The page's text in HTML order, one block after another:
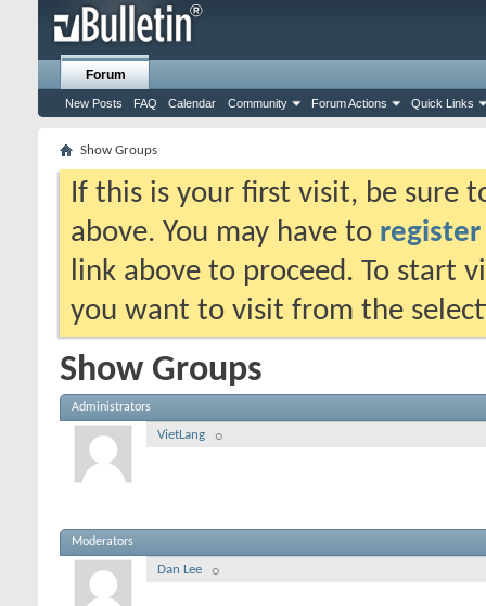
Forum
New Posts FAQ Calendar Community Forum Actions Quick Links
Show Groups
If this is your first visit, be sure
above. You may have to register
link above to proceed. To start
you want to visit from the
Show Groups
Administrators
VietLang
Moderators
Dan Lee